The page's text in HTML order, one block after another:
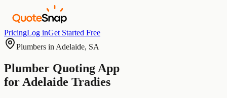
PricingLog inGet Started Free
Plumbers in Adelaide, SA
Plumber Quoting App
for Adelaide Tradies